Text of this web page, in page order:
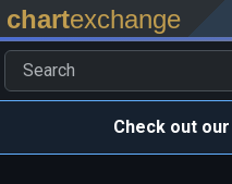
chartexchange
Check out